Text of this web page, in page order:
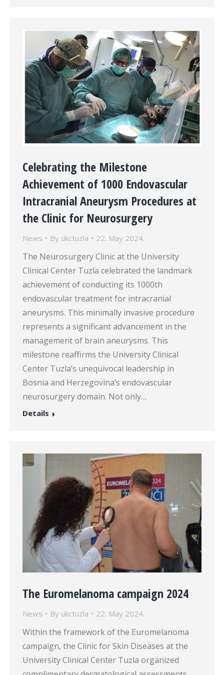
Celebrating the Milestone
Achievement of 1000 Endovascular
Intracranial Aneurysm Procedures at
the Clinic for Neurosurgery
News By ukctuzla 22. May 2024.
The Neurosurgery Clinic at the University
Clinical Center Tuzla celebrated the landmark
achievement of conducting its 1000th
endovascular treatment for intracranial
aneurysms. This minimally invasive procedure
represents a significant advancement in the
management of brain aneurysms. This
milestone reaffirms the University Clinical
Center Tuzla’s unequivocal leadership in
Bosnia and Herzegovina’s endovascular
neurosurgery domain. Not only…
Details
The Euromelanoma campaign 2024
News By ukctuzla 22. May 2024.
Within the framework of the Euromelanoma
campaign, the Clinic for Skin Diseases at the
University Clinical Center Tuzla organized